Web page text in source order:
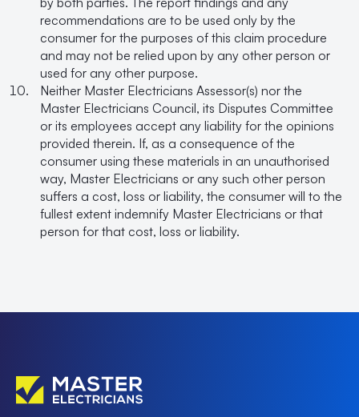
recommendations are to be used only by the
consumer for the purposes of this claim procedure
and may not be relied upon by any other person or
used for any other purpose.
Neither Master Electricians Assessor(s) nor the
Master Electricians Council, its Disputes Committee
or its employees accept any liability for the opinions
provided therein. If, as a consequence of the
consumer using these materials in an unauthorised
way, Master Electricians or any such other person
suffers a cost, loss or liability, the consumer will to the
fullest extent indemnify Master Electricians or that
person for that cost, loss or liability.